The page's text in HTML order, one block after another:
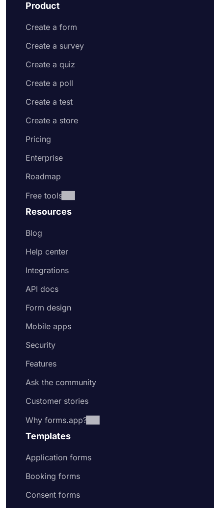
Product
Create a form
Create a survey
Create a quiz
Create a poll
Create a test
Create a store
Pricing
Enterprise
Roadmap
Free tools
Resources
Blog
Help center
Integrations
API docs
Form design
Mobile apps
Security
Features
Ask the community
Customer stories
Why forms.app?
Templates
Application forms
Booking forms
Consent forms